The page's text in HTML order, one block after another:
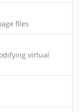
files
virtual